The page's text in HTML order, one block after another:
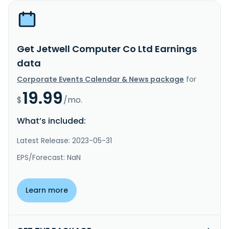
Get Jetwell Computer Co Ltd Earnings
data
Corporate Events Calendar & News package for
$19.99/mo.
What’s included:
Latest Release: 2023-05-31
EPS/Forecast: NaN
Learn more